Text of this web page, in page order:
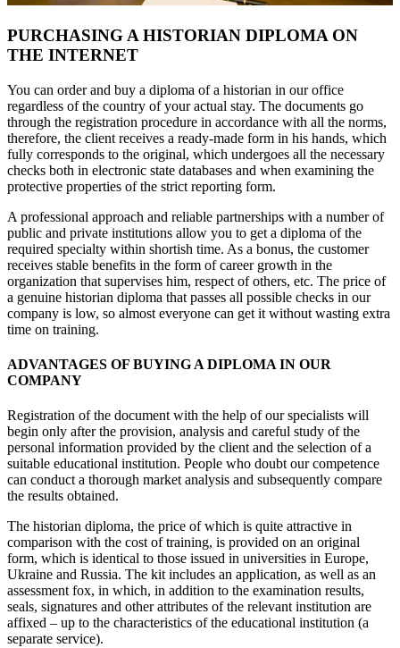
PURCHASING A HISTORIAN DIPLOMA ON
THE INTERNET
You can order and buy a diploma of a historian in our office
regardless of the country of your actual stay. The documents go
through the registration procedure in accordance with all the norms,
therefore, the client receives a ready-made form in his hands, which
fully corresponds to the original, which undergoes all the necessary
checks both in electronic state databases and when examining the
protective properties of the strict reporting form.
A professional approach and reliable partnerships with a number of
public and private institutions allow you to get a diploma of the
required specialty within shortish time. As a bonus, the customer
receives stable benefits in the form of career growth in the
organization that supervises him, respect of others, etc. The price of
a genuine historian diploma that passes all possible checks in our
company is low, so almost everyone can get it without wasting extra
time on training.
ADVANTAGES OF BUYING A DIPLOMA IN OUR
COMPANY
Registration of the document with the help of our specialists will
begin only after the provision, analysis and careful study of the
personal information provided by the client and the selection of a
suitable educational institution. People who doubt our competence
can conduct a thorough market analysis and subsequently compare
the results obtained.
The historian diploma, the price of which is quite attractive in
comparison with the cost of training, is provided on an original
form, which is identical to those issued in universities in Europe,
Ukraine and Russia. The kit includes an application, as well as an
assessment fox, in which, in addition to the examination results,
seals, signatures and other attributes of the relevant institution are
affixed – up to the characteristics of the educational institution (a
separate service).